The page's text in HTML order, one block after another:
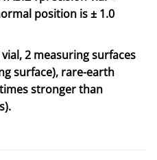
position is ± 1.0
2 measuring surfaces
surface), rare-earth
stronger than